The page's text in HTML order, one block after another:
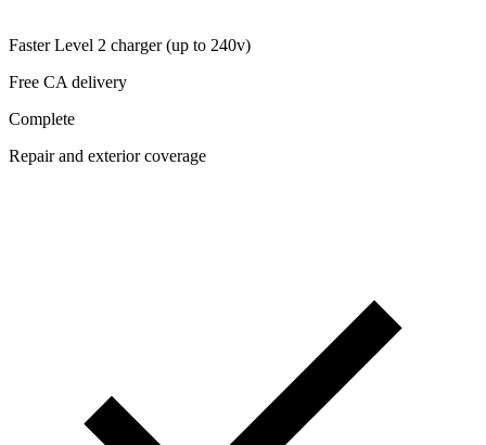
Faster Level 2 charger (up to 240v)
Free CA delivery
Complete
Repair and exterior coverage